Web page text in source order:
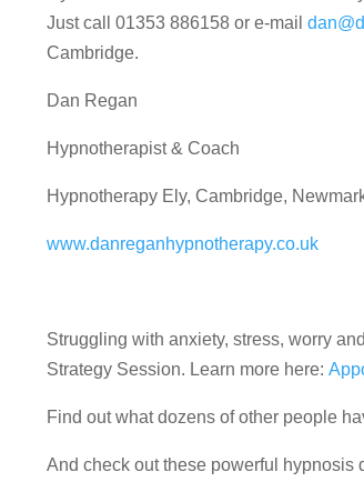
Just call 01353 886158 or e-mail
Cambridge.
Dan Regan
Hypnotherapist & Coach
Hypnotherapy Ely, Cambridge,
www.danreganhypnotherapy.co.uk
Struggling with anxiety, stress, worry
Strategy Session. Learn more here:
Find out what dozens of other people
And check out these powerful hypnosis